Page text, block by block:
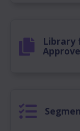
Library